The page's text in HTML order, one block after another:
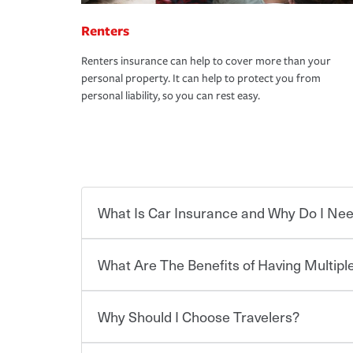
Renters
Renters insurance can help to cover more than your
personal property. It can help to protect you from
personal liability, so you can rest easy.
What Is Car Insurance and Why Do I
Car insurance is designed to protect you and
for a set of coverages you select. A basic car
What Are The Benefits of Having
You can save on your auto and home insurance
Why Should I Choose Travelers?